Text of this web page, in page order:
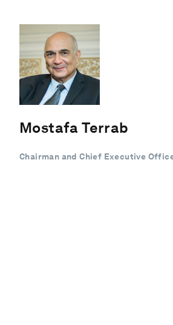
Mostafa Terrab
Chairman and Chief Executive